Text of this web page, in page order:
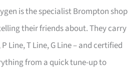
is the specialist Brompton shop
their friends about. They carry
Line, T Line, G Line – and certified
from a quick tune-up to